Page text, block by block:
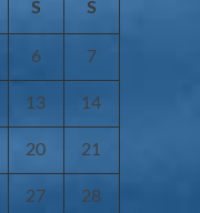
S S
6 7
13 14
20 21
27 28